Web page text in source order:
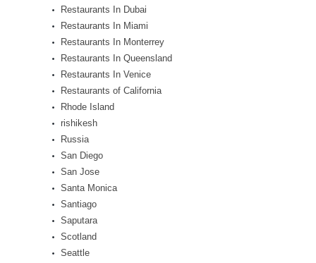
Restaurants In Dubai
Restaurants In Miami
Restaurants In Monterrey
Restaurants In Queensland
Restaurants In Venice
Restaurants of California
Rhode Island
rishikesh
Russia
San Diego
San Jose
Santa Monica
Santiago
Saputara
Scotland
Seattle